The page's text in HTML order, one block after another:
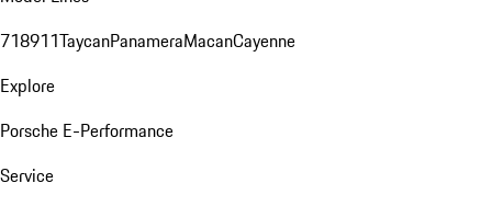
718911TaycanPanameraMacanCayenne
Explore
Porsche E-Performance
Service